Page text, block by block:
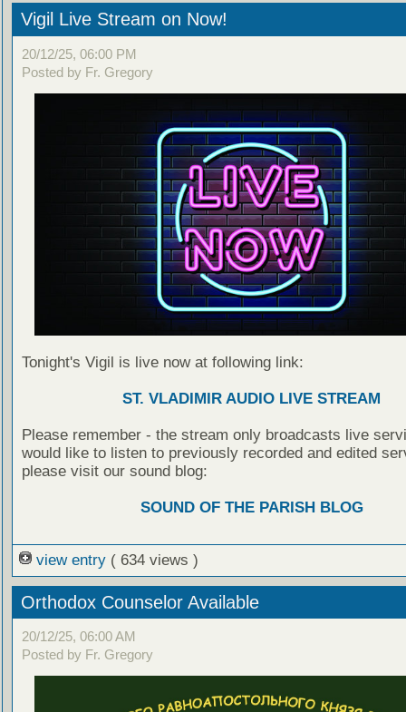
Vigil Live Stream on Now!
20/12/25, 06:00 PM
Posted by Fr. Gregory
Tonight's Vigil is live now at following link:
ST. VLADIMIR AUDIO LIVE STREAM
Please remember - the stream only broadcasts live
would like to listen to previously recorded and edited
please visit our sound blog:
SOUND OF THE PARISH BLOG
view entry ( 634 views )
Orthodox Counselor Available
20/12/25, 06:00 AM
Posted by Fr. Gregory